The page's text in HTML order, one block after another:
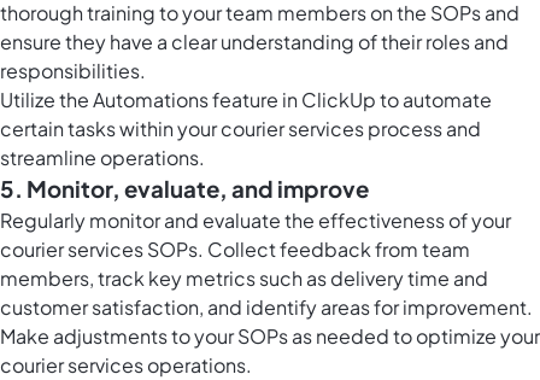
thorough training to your team members on the SOPs and
ensure they have a clear understanding of their roles and
responsibilities.
Utilize the Automations feature in ClickUp to automate
certain tasks within your courier services process and
streamline operations.
5. Monitor, evaluate, and improve
Regularly monitor and evaluate the effectiveness of your
courier services SOPs. Collect feedback from team
members, track key metrics such as delivery time and
customer satisfaction, and identify areas for improvement.
Make adjustments to your SOPs as needed to optimize your
courier services operations.